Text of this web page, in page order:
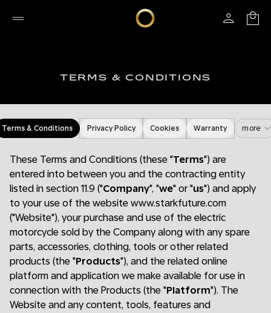
TERMS & CONDITIONS
Terms & Conditions Privacy Policy Cookies Warranty more
These Terms and Conditions (these "Terms") are
entered into between you and the contracting entity
listed in section 11.9 ("Company", "we" or "us") and apply
to your use of the website www.starkfuture.com
("Website"), your purchase and use of the electric
motorcycle sold by the Company along with any spare
parts, accessories, clothing, tools or other related
products (the "Products"), and the related online
platform and application we make available for use in
connection with the Products (the "Platform"). The
Website and any content, tools, features and